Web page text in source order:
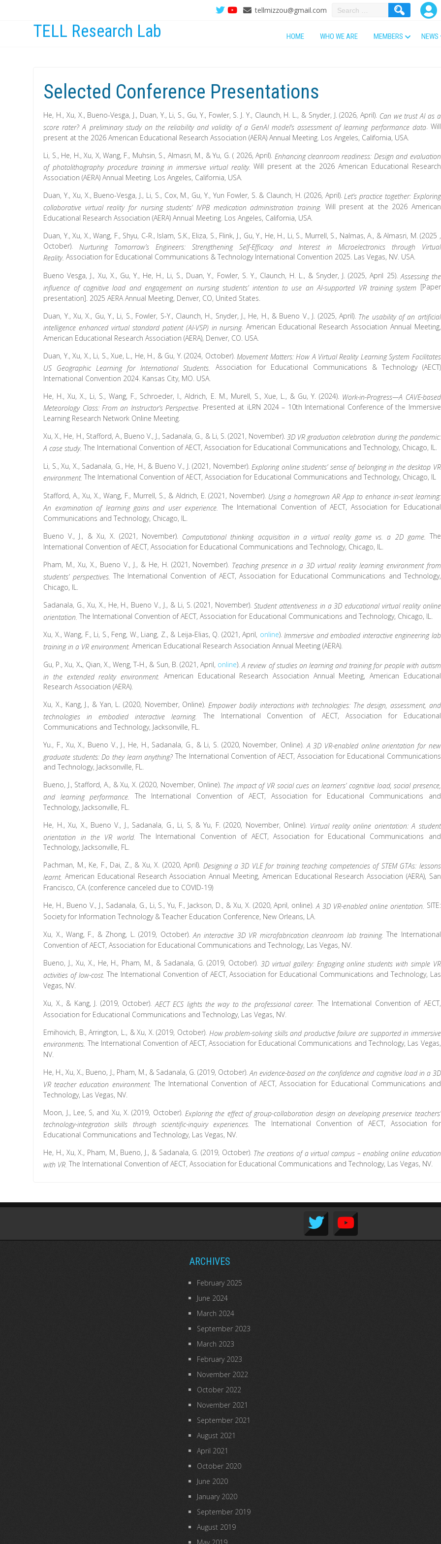
tellmizzou@gmail.com
Search
TELL Research Lab HOME WHO WE ARE MEMBERS NEWS
Selected Conference Presentations
He, H., Xu, X., Bueno-Vesga, J., Duan, Y., Li, S., Gu, Y., Fowler, S. J. Y., Claunch, H. L., & Snyder, J. (2026, April). Can we trust AI as a
score rater? A preliminary study on the reliability and validity of a GenAI model’s assessment of learning performance data. Will
present at the 2026 American Educational Research Association (AERA) Annual Meeting. Los Angeles, California, USA.
Li, S., He, H., Xu, X, Wang, F., Muhsin, S., Almasri, M., & Yu, G. ( 2026, April). Enhancing cleanroom readiness: Design and evaluation
of photolithography procedure training in immersive virtual reality.Will present at the 2026 American Educational Research
Association (AERA) Annual Meeting. Los Angeles, California, USA.
Duan, Y., Xu, X., Bueno-Vesga, J., Li, S., Cox, M., Gu, Y., Yun Fowler, S. & Claunch, H. (2026, April).Let’s practice together: Exploring
collaborative virtual reality for nursing students’ IVPB medication administration training. Will present at the 2026 American
Educational Research Association (AERA) Annual Meeting. Los Angeles, California, USA.
Duan, Y., Xu, X., Wang, F., Shyu, C-R., Islam, S.K., Eliza, S., Flink, J., Gu, Y., He, H., Li, S., Murrell, S., Nalmas, A., & Almasri, M. (2025 ,
October). Nurturing Tomorrow’s Engineers: Strengthening Self-Efficacy and Interest in Microelectronics through Virtual
Reality. Association for Educational Communications & Technology International Convention 2025. Las Vegas, NV. USA.
Bueno Vesga, J., Xu, X., Gu, Y., He, H., Li, S., Duan, Y., Fowler, S. Y., Claunch, H. L., & Snyder, J. (2025, April 25). Assessing the
influence of cognitive load and engagement on nursing students’ intention to use an AI-supported VR training system [Paper
presentation]. 2025 AERA Annual Meeting, Denver, CO, United States.
Duan, Y., Xu, X., Gu, Y., Li, S., Fowler, S-Y., Claunch, H., Snyder, J., He, H., & Bueno V., J. (2025, April). The usability of an artificial
intelligence enhanced virtual standard patient (AI-VSP) in nursing. American Educational Research Association Annual Meeting,
American Educational Research Association (AERA), Denver, CO. USA.
Duan, Y., Xu, X., Li, S., Xue, L., He, H., & Gu, Y. (2024, October). Movement Matters: How A Virtual Reality Learning System Facilitates
US Geographic Learning for International Students. Association for Educational Communications & Technology (AECT)
International Convention 2024. Kansas City, MO. USA.
He, H. , Xu, X., Li, S., Wang, F., Schroeder, I., Aldrich, E. M., Murell, S., Xue, L., & Gu, Y. (2024). Work-in-Progress—A CAVE-based
Meteorology Class: From an Instructor’s Perspective. Presented at iLRN 2024 – 10th International Conference of the Immersive
Learning Research Network Online Meeting.
Xu, X., He, H., Stafford, A., Bueno V., J., Sadanala, G., & Li, S. (2021, November). 3D VR graduation celebration during the pandemic:
A case study.The International Convention of AECT, Association for Educational Communications and Technology, Chicago, IL.
Li, S., Xu, X., Sadanala, G., He, H., & Bueno V., J. (2021, November). Exploring online students’ sense of belonging in the desktop VR
environment.The International Convention of AECT, Association for Educational Communications and Technology, Chicago, IL
Stafford, A., Xu, X., Wang, F., Murrell, S., & Aldrich, E. (2021, November). Using a homegrown AR App to enhance in-seat learning:
An examination of learning gains and user experience. The International Convention of AECT, Association for Educational
Communications and Technology, Chicago, IL.
Bueno V., J., & Xu, X. (2021, November). Computational thinking acquisition in a virtual reality game vs. a 2D game. The
International Convention of AECT, Association for Educational Communications and Technology, Chicago, IL.
Pham, M., Xu, X., Bueno V., J., & He, H. (2021, November). Teaching presence in a 3D virtual reality learning environment from
students’ perspectives. The International Convention of AECT, Association for Educational Communications and Technology,
Chicago, IL.
Sadanala, G., Xu, X., He, H., Bueno V., J., & Li, S. (2021, November). Student attentiveness in a 3D educational virtual reality online
orientation.The International Convention of AECT, Association for Educational Communications and Technology, Chicago, IL.
Xu, X., Wang, F., Li, S., Feng, W., Liang, Z., & Leija-Elias, Q. (2021, April, online). Immersive and embodied interactive engineering lab
training in a VR environment.American Educational Research Association Annual Meeting (AERA).
Gu, P., Xu, X., Qian, X., Weng, T-H., & Sun, B. (2021, April, online). A review of studies on learning and training for people with autism
in the extended reality environment. American Educational Research Association Annual Meeting, American Educational
Research Association (AERA).
Xu, X., Kang, J., & Yan, L. (2020, November, Online). Empower bodily interactions with technologies: The design, assessment, and
technologies in embodied interactive learning. The International Convention of AECT, Association for Educational
Communications and Technology, Jacksonville, FL.
Yu., F., Xu, X., Bueno V., J., He, H., Sadanala, G., & Li, S. (2020, November, Online). A 3D VR-enabled online orientation for new
graduate students: Do they learn anything? The International Convention of AECT, Association for Educational Communications
and Technology, Jacksonville, FL.
Bueno, J., Stafford, A., & Xu, X. (2020, November, Online). The impact of VR social cues on learners’ cognitive load, social presence,
and learning performance. The International Convention of AECT, Association for Educational Communications and
Technology, Jacksonville, FL.
He, H., Xu, X., Bueno V., J., Sadanala, G., Li, S, & Yu, F. (2020, November, Online). Virtual reality online orientation: A student
orientation in the VR world. The International Convention of AECT, Association for Educational Communications and
Technology, Jacksonville, FL.
Pachman, M., Ke, F., Dai, Z., & Xu, X. (2020, April). Designing a 3D VLE for training teaching competencies of STEM GTAs: lessons
learnt.American Educational Research Association Annual Meeting, American Educational Research Association (AERA), San
Francisco, CA. (conference canceled due to COVID-19)
He, H., Bueno V., J., Sadanala, G., Li, S., Yu, F., Jackson, D., & Xu, X. (2020, April, online). A 3D VR-enabled online orientation. SITE:
Society for Information Technology & Teacher Education Conference, New Orleans, LA.
Xu, X., Wang, F., & Zhong, L. (2019, October). An interactive 3D VR microfabrication cleanroom lab training.The International
Convention of AECT, Association for Educational Communications and Technology, Las Vegas, NV.
Bueno, J., Xu, X., He, H., Pham, M., & Sadanala, G. (2019, October). 3D virtual gallery: Engaging online students with simple VR
activities of low-cost. The International Convention of AECT, Association for Educational Communications and Technology, Las
Vegas, NV.
Xu, X., & Kang, J. (2019, October). AECT ECS lights the way to the professional career. The International Convention of AECT,
Association for Educational Communications and Technology, Las Vegas, NV.
Emihovich, B., Arrington, L., & Xu, X. (2019, October). How problem-solving skills and productive failure are supported in immersive
environments. The International Convention of AECT, Association for Educational Communications and Technology, Las Vegas,
NV.
He, H., Xu, X., Bueno, J., Pham, M., & Sadanala, G. (2019, October).An evidence-based on the confidence and cognitive load in a 3D
VR teacher education environment. The International Convention of AECT, Association for Educational Communications and
Technology, Las Vegas, NV.
Moon, J., Lee, S, and Xu, X. (2019, October). Exploring the effect of group-collaboration design on developing preservice teachers’
technology-integration skills through scientific-inquiry experiences.The International Convention of AECT, Association for
Educational Communications and Technology, Las Vegas, NV.
He, H., Xu, X., Pham, M., Bueno, J., & Sadanala, G. (2019, October). The creations of a virtual campus – enabling online education
with VR.The International Convention of AECT, Association for Educational Communications and Technology, Las Vegas, NV.
ARCHIVES
February 2025
June 2024
March 2024
September 2023
March 2023
February 2023
November 2022
October 2022
November 2021
September 2021
August 2021
April 2021
October 2020
June 2020
January 2020
September 2019
August 2019
May 2019